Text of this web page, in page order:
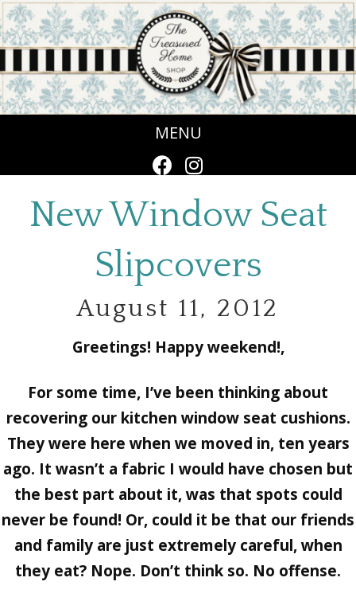
MENU
New Window Seat
Slipcovers
August 11, 2012
Greetings! Happy weekend!,
For some time, I’ve been thinking about
recovering our kitchen window seat cushions.
They were here when we moved in, ten years
ago. It wasn’t a fabric I would have chosen but
the best part about it, was that spots could
never be found! Or, could it be that our friends
and family are just extremely careful, when
they eat? Nope. Don’t think so. No offense.